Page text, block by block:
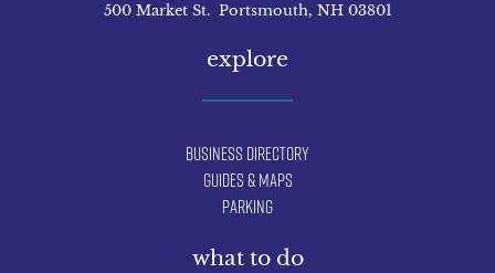
500 Market St. Portsmouth, NH 03801
explore
Business Directory
Guides & Maps
Parking
what to do